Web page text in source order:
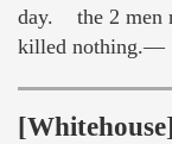
day. the 2 men
killed nothing.—
[Whitehouse]